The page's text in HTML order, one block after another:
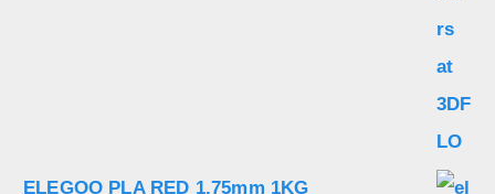
ELEGOO PLA RED 1.75mm 1KG